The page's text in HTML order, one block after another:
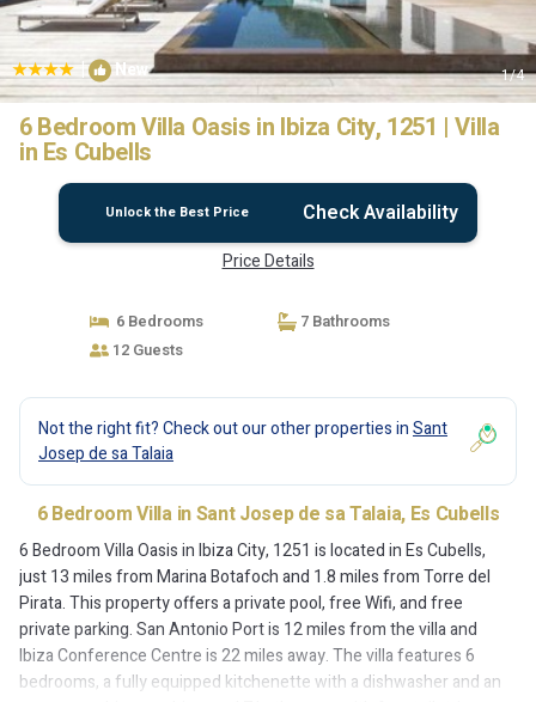
| New 1/4
6 Bedroom Villa Oasis in Ibiza City, 1251 | Villa
in Es Cubells
Unlock the Best Price Check Availability
Price Details
6 Bedrooms
7 Bathrooms
12 Guests
Not the right fit? Check out our other properties inSant
Josep de sa Talaia
6 Bedroom Villa in Sant Josep de sa Talaia, Es Cubells
6 Bedroom Villa Oasis in Ibiza City, 1251 is located in Es Cubells,
just 13 miles from Marina Botafoch and 1.8 miles from Torre del
Pirata. This property offers a private pool, free Wifi, and free
private parking. San Antonio Port is 12 miles from the villa and
Ibiza Conference Centre is 22 miles away. The villa features 6
bedrooms, a fully equipped kitchenette with a dishwasher and an